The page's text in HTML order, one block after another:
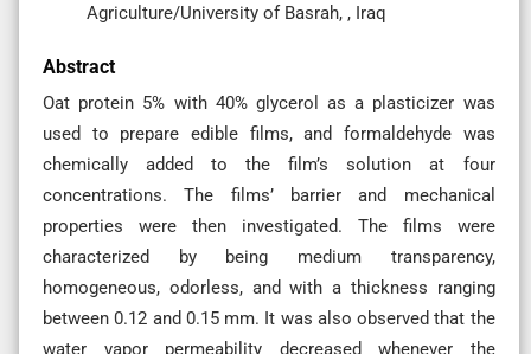
Agriculture/University of Basrah, , Iraq
Abstract
Oat protein 5% with 40% glycerol as a plasticizer was
used to prepare edible films, and formaldehyde was
chemically added to the film’s solution at four
concentrations. The films’ barrier and mechanical
properties were then investigated. The films were
characterized by being medium transparency,
homogeneous, odorless, and with a thickness ranging
between 0.12 and 0.15 mm. It was also observed that the
water vapor permeability decreased whenever the